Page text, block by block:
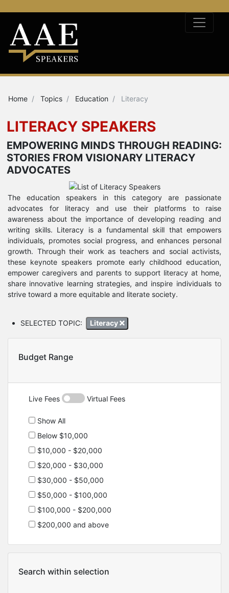
Home Topics Education Literacy
LITERACY SPEAKERS
EMPOWERING MINDS THROUGH READING:
STORIES FROM VISIONARY LITERACY
ADVOCATES
The education speakers in this category are passionate
advocates for literacy and use their platforms to raise
awareness about the importance of developing reading and
writing skills. Literacy is a fundamental skill that empowers
individuals, promotes social progress, and enhances personal
growth. Through their work as teachers and social activists,
these keynote speakers promote early childhood education,
empower caregivers and parents to support literacy at home,
share innovative learning strategies, and inspire individuals to
strive toward a more equitable and literate society.
SELECTED TOPIC: Literacy
Budget Range
Live Fees Virtual Fees
Show All
Below $10,000
$10,000 - $20,000
$20,000 - $30,000
$30,000 - $50,000
$50,000 - $100,000
$100,000 - $200,000
$200,000 and above
Search within selection